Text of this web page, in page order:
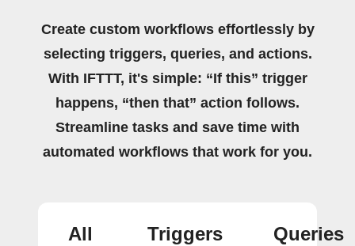
Create custom workflows effortlessly by
selecting triggers, queries, and actions.
With IFTTT, it's simple: “If this” trigger
happens, “then that” action follows.
Streamline tasks and save time with
automated workflows that work for you.
All
Triggers
Queries